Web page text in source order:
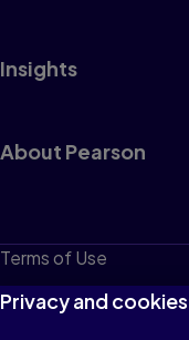
Insights
About Pearson
Terms of Use
Privacy
Privacy and cookies